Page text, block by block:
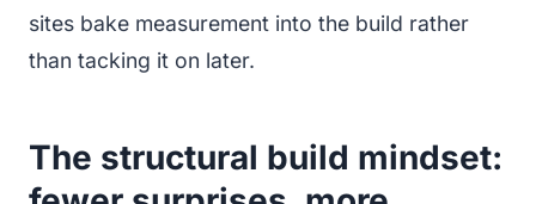
sites bake measurement into the build rather
than tacking it on later.
The structural build mindset: